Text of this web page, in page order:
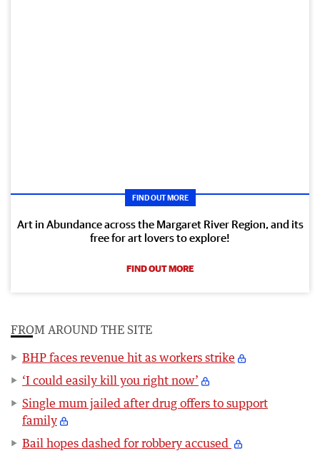
FIND OUT MORE
Art in Abundance across the Margaret River Region, and its
free for art lovers to explore!
FIND OUT MORE
FROM AROUND THE SITE
BHP faces revenue hit as workers strike
‘I could easily kill you right now’
Single mum jailed after drug offers to support
family
Bail hopes dashed for robbery accused